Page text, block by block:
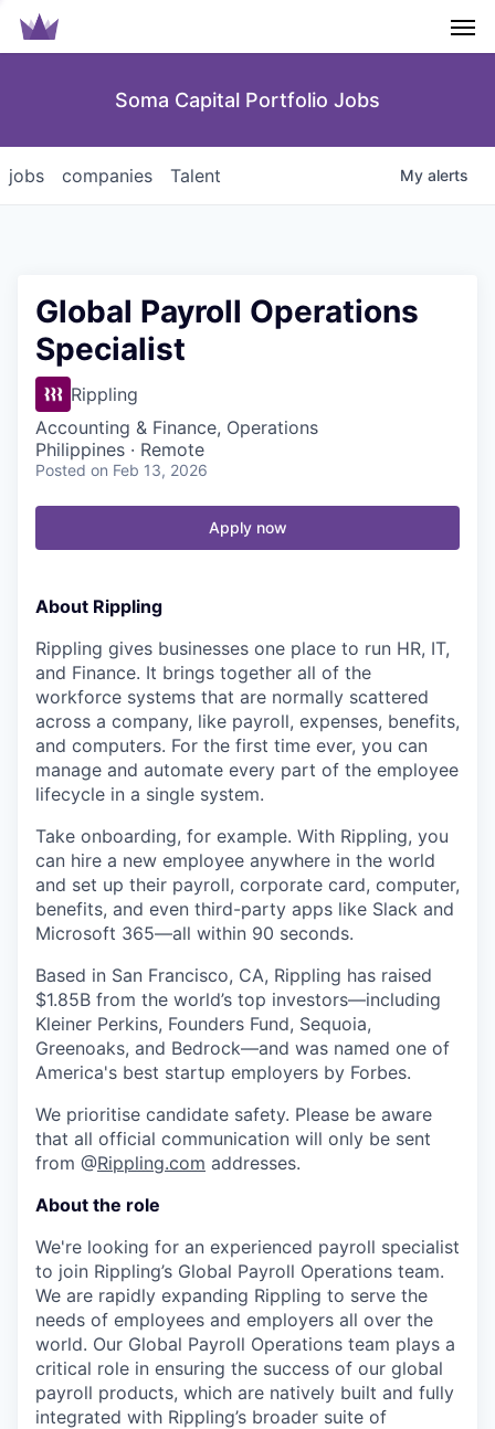
Soma Capital Portfolio Jobs
jobs companies Talent My alerts
Global Payroll Operations
Specialist
Rippling
Accounting & Finance, Operations
Philippines · Remote
Posted on Feb 13, 2026
Apply now
About Rippling
Rippling gives businesses one place to run HR, IT,
and Finance. It brings together all of the
workforce systems that are normally scattered
across a company, like payroll, expenses, benefits,
and computers. For the first time ever, you can
manage and automate every part of the employee
lifecycle in a single system.
Take onboarding, for example. With Rippling, you
can hire a new employee anywhere in the world
and set up their payroll, corporate card, computer,
benefits, and even third-party apps like Slack and
Microsoft 365—all within 90 seconds.
Based in San Francisco, CA, Rippling has raised
$1.85B from the world’s top investors—including
Kleiner Perkins, Founders Fund, Sequoia,
Greenoaks, and Bedrock—and was named one of
America's best startup employers by Forbes.
We prioritise candidate safety. Please be aware
that all official communication will only be sent
from @Rippling.com addresses.
About the role
We're looking for an experienced payroll specialist
to join Rippling’s Global Payroll Operations team.
We are rapidly expanding Rippling to serve the
needs of employees and employers all over the
world. Our Global Payroll Operations team plays a
critical role in ensuring the success of our global
payroll products, which are natively built and fully
integrated with Rippling’s broader suite of